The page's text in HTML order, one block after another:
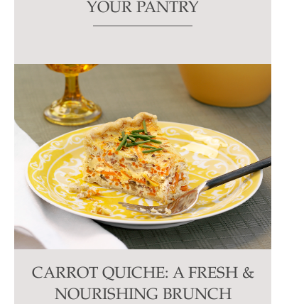
YOUR PANTRY
CARROT QUICHE: A FRESH &
NOURISHING BRUNCH